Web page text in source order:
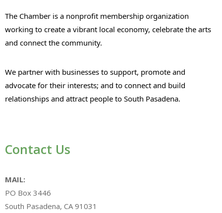
The Chamber is a nonprofit membership organization
working to create a vibrant local economy, celebrate the arts
and connect the community.
We partner with businesses to support, promote and
advocate for their interests; and to connect and build
relationships and attract people to South Pasadena.
Contact Us
MAIL:
PO Box 3446
South Pasadena, CA 91031